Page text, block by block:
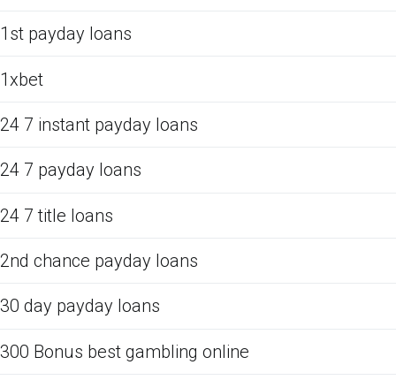
1st payday loans
1xbet
24 7 instant payday loans
24 7 payday loans
24 7 title loans
2nd chance payday loans
30 day payday loans
300 Bonus best gambling online